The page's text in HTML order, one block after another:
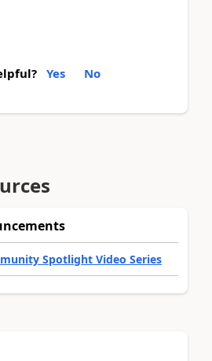
Yes No
Spotlight Video Series